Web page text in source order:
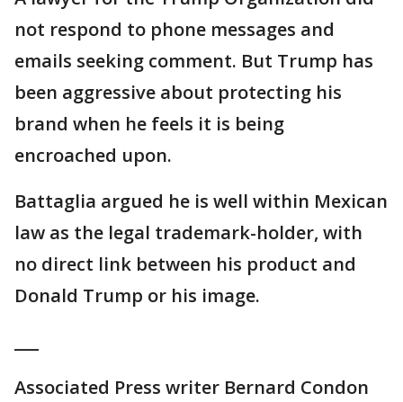
not respond to phone messages and
emails seeking comment. But Trump has
been aggressive about protecting his
brand when he feels it is being
encroached upon.
Battaglia argued he is well within Mexican
law as the legal trademark-holder, with
no direct link between his product and
Donald Trump or his image.
Associated Press writer Bernard Condon